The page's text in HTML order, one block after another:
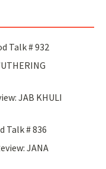
Talk # 932
JAB KHULI
Talk # 836
JANA